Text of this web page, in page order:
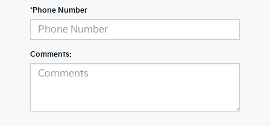
*Phone Number
Comments: